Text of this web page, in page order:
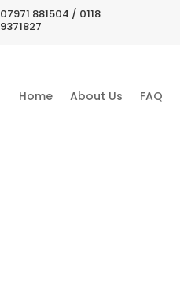
07971 881504 / 0118
9371827
Home About Us FAQ